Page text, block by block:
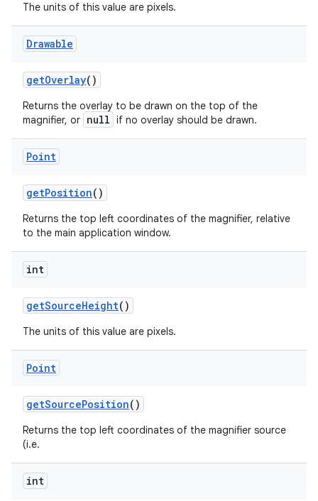
The units of this value are pixels.
Drawable
getOverlay()
Returns the overlay to be drawn on the top of the
magnifier, or null if no overlay should be drawn.
Point
getPosition()
Returns the top left coordinates of the magnifier, relative
to the main application window.
int
getSourceHeight()
The units of this value are pixels.
Point
getSourcePosition()
Returns the top left coordinates of the magnifier source
(i.e.
int